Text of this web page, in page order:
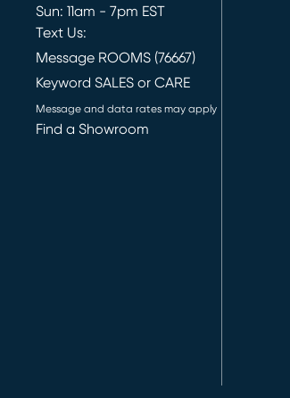
Sun: 11am - 7pm EST
Text Us:
Message ROOMS (76667)
Keyword SALES or CARE
Message and data rates may apply
Find a Showroom